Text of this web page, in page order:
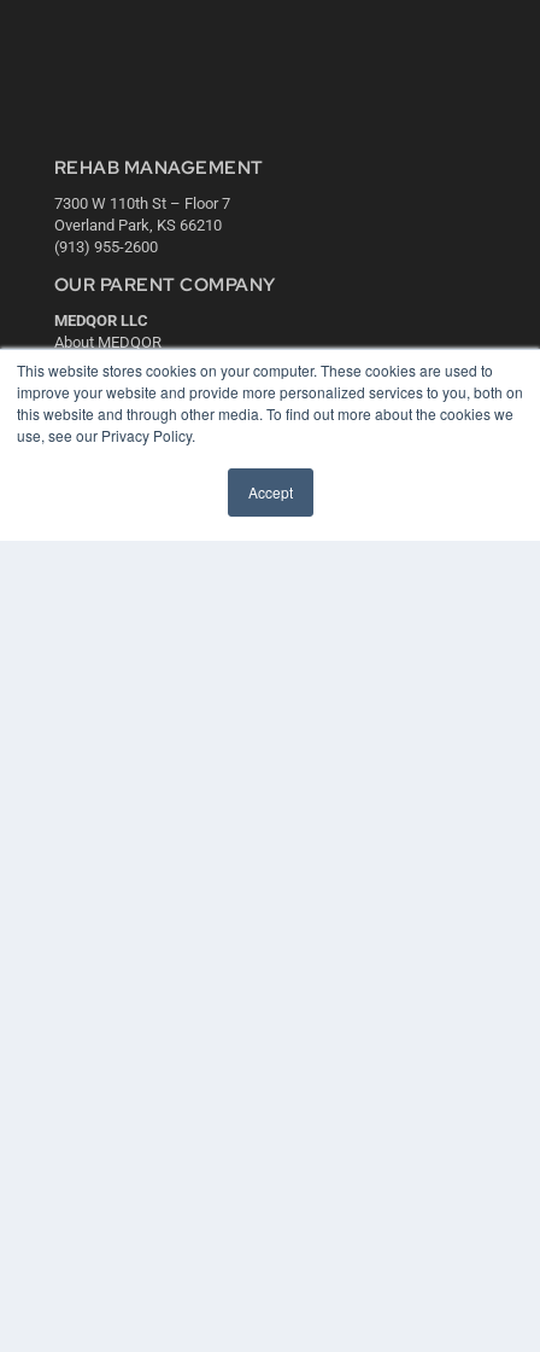
This website stores cookies on your computer. These cookies are used to
improve your website and provide more personalized services to you, both on
this website and through other media. To find out more about the cookies we
use, see our Privacy Policy.
Accept
REHAB MANAGEMENT
7300 W 110th St – Floor 7
Overland Park, KS 66210
(913) 955-2600
OUR PARENT COMPANY
MEDQOR LLC
About MEDQOR
MEDQOR Data Platform
Press Releases
KEY RESOURCES